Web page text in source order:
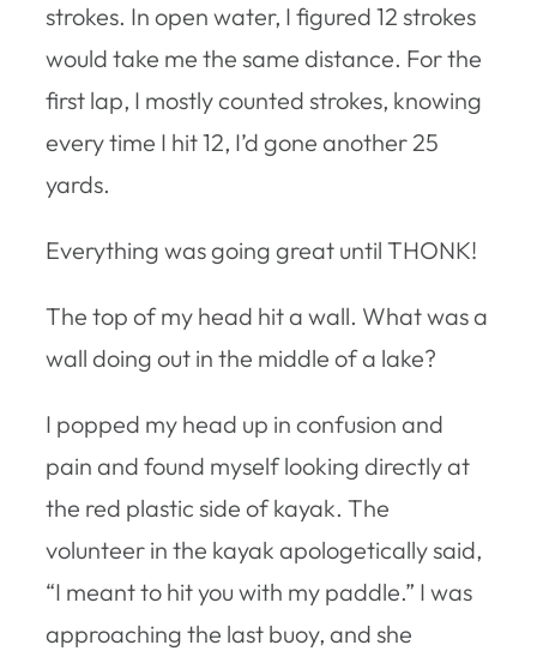
strokes. In open water, I figured 12 strokes
would take me the same distance. For the
first lap, I mostly counted strokes, knowing
every time I hit 12, I’d gone another 25
yards.
Everything was going great until THONK!
The top of my head hit a wall. What was a
wall doing out in the middle of a lake?
I popped my head up in confusion and
pain and found myself looking directly at
the red plastic side of kayak. The
volunteer in the kayak apologetically said,
“I meant to hit you with my paddle.” I was
approaching the last buoy, and she